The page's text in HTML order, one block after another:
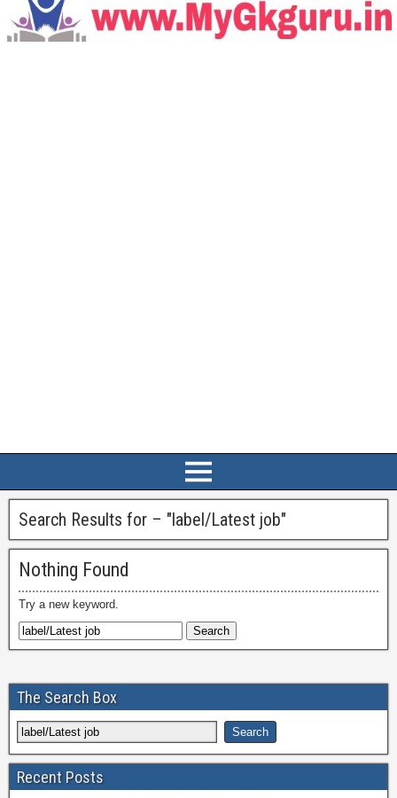
Search Results for – "label/Latest job"
Nothing Found
Try a new keyword.
The Search Box
Recent Posts